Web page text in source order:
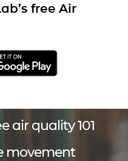
free Air
air quality 101
movement